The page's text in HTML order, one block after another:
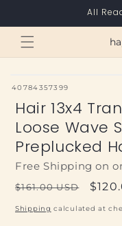
All
SKU:
40784357399
Hair 13x4
Loose Wave
Preplucked
Free Shipping on
Regular
price
$161.00 USD
Sale
price
Shipping calculated at